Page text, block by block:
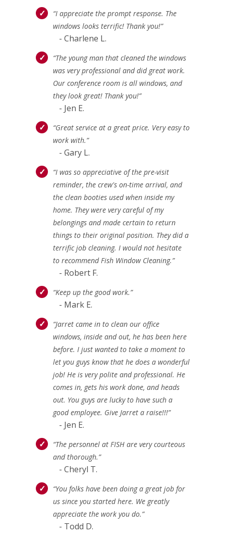
“I appreciate the prompt response. The
windows looks terrific! Thank you!”
- Charlene L.
“The young man that cleaned the windows
was very professional and did great work.
Our conference room is all windows, and
they look great! Thank you!”
- Jen E.
“Great service at a great price. Very easy to
work with.”
- Gary L.
“I was so appreciative of the pre-visit
reminder, the crew's on-time arrival, and
the clean booties used when inside my
home. They were very careful of my
belongings and made certain to return
things to their original position. They did a
terrific job cleaning. I would not hesitate
to recommend Fish Window Cleaning.”
- Robert F.
“Keep up the good work.”
- Mark E.
“Jarret came in to clean our office
windows, inside and out, he has been here
before. I just wanted to take a moment to
let you guys know that he does a wonderful
job! He is very polite and professional. He
comes in, gets his work done, and heads
out. You guys are lucky to have such a
good employee. Give Jarret a raise!!!”
- Jen E.
“The personnel at FISH are very courteous
and thorough.”
- Cheryl T.
“You folks have been doing a great job for
us since you started here. We greatly
appreciate the work you do.”
- Todd D.